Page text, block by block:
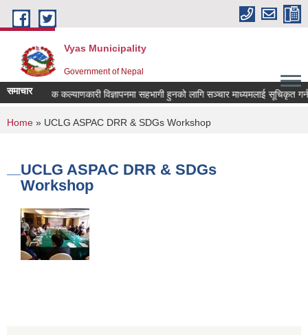
Skip to main content
Vyas Municipality
Government of Nepal
समाचारलोक कल्याणकारी विज्ञापनमा सहभागी हुनको लागि सञ्चार माध्यमलाई सूचिकृत गर्न
You are here
Home » UCLG ASPAC DRR & SDGs Workshop
UCLG ASPAC DRR & SDGs
Workshop